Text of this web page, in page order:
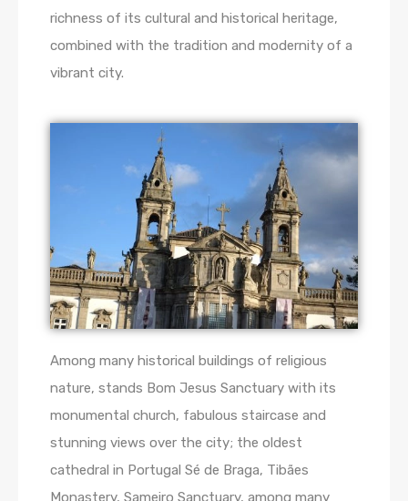
richness of its cultural and historical heritage,
combined with the tradition and modernity of a
vibrant city.
Among many historical buildings of religious
nature, stands Bom Jesus Sanctuary with its
monumental church, fabulous staircase and
stunning views over the city; the oldest
cathedral in Portugal Sé de Braga, Tibães
Monastery, Sameiro Sanctuary, among many